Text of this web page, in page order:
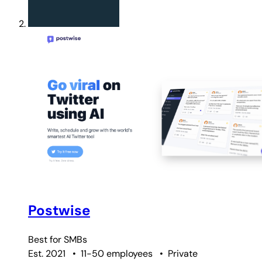
Postwise
Best forSMBs
Est. 2021
• 11-50 employees • Private